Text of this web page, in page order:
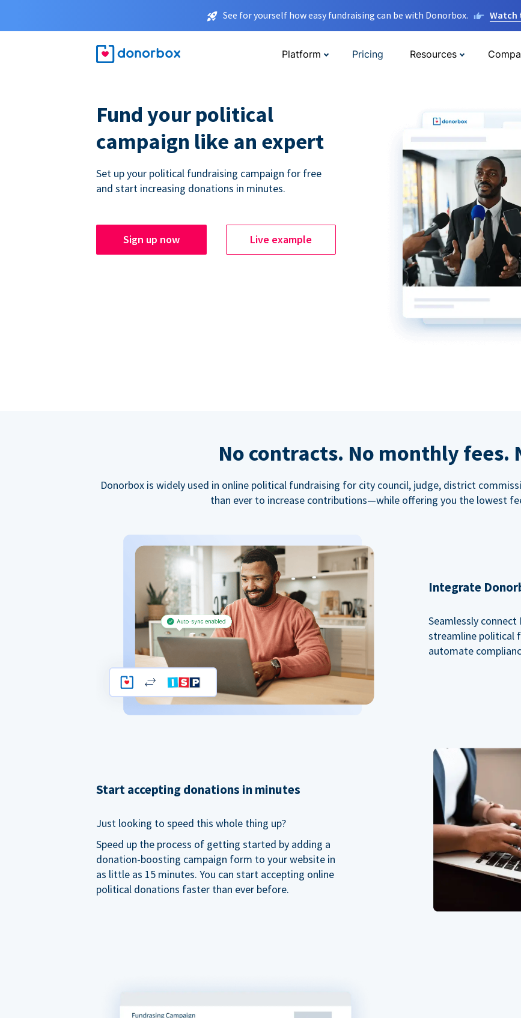
See for yourself how easy fundraising can be with Donorbox. Watch
Platform Pricing Resources
Fund your political
campaign like an expert
Set up your political fundraising campaign for free
and start increasing donations in minutes.
Sign up now Live example
No contracts. No monthly fees.
Donorbox is widely used in online political fundraising for city council, judge, district
than ever to increase contributions—while offering you the lowest
Integrate
Seamlessly
streamline political
automate
Start accepting donations in minutes
Just looking to speed this whole thing up?
Speed up the process of getting started by adding a
donation-boosting campaign form to your website in
as little as 15 minutes. You can start accepting online
political donations faster than ever before.